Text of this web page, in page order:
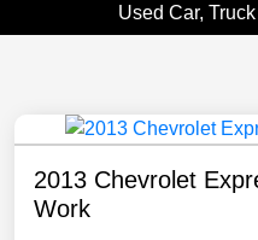
Used Car,
2013 Chevrolet
Work